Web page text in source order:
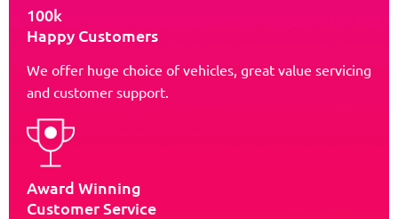
100k
Happy Customers
We offer huge choice of vehicles, great value servicing
and customer support.
Award Winning
Customer Service